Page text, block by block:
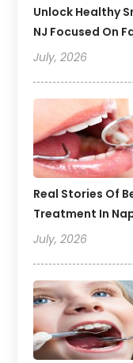
Unlock Healthy
NJ Focused On
July, 2026
Real Stories Of
Treatment In
July, 2026